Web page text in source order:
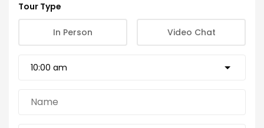
Tour Type
In Person Video Chat